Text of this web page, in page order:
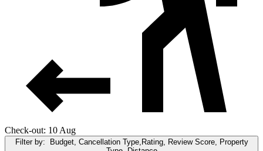
Check-out: 10 Aug
Filter by: Budget, Cancellation Type,Rating, Review Score, Property